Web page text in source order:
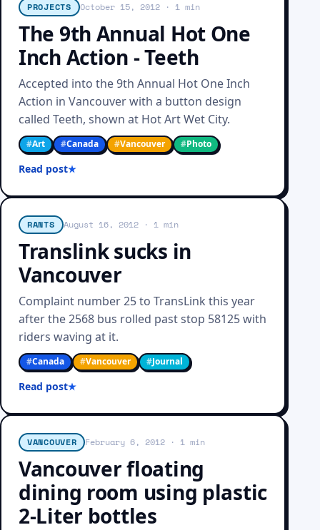
PROJECTS October 15, 2012· 1 min
The 9th Annual Hot One
Inch Action - Teeth
Accepted into the 9th Annual Hot One Inch
Action in Vancouver with a button design
called Teeth, shown at Hot Art Wet City.
#Art #Canada #Vancouver #Photo
Read post
RANTS August 16, 2012· 1 min
Translink sucks in
Vancouver
Complaint number 25 to TransLink this year
after the 2568 bus rolled past stop 58125 with
riders waving at it.
#Canada #Vancouver #Journal
Read post
VANCOUVER February 6, 2012 · 1 min
Vancouver floating
dining room using plastic
2-Liter bottles